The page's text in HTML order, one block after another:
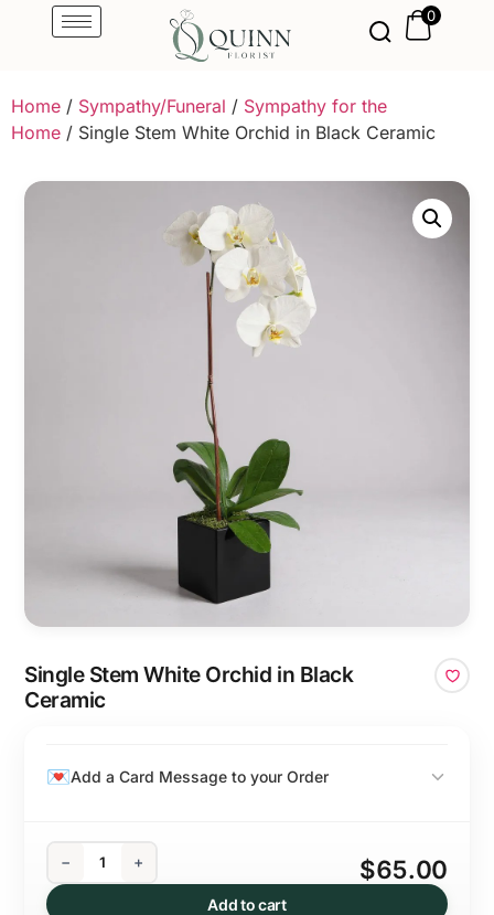
0
Home / Sympathy/Funeral / Sympathy for the
Home / Single Stem White Orchid in Black Ceramic
Single Stem White Orchid in Black
Ceramic
Add a Card Message to your Order
− +
Add to cart
$65.00